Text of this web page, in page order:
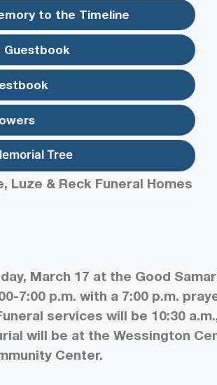
to the Timeline
Guestbook
Tree
Luze & Reck Funeral Homes
March 17 at the Good
7:00 p.m. with a 7:00 p.m.
services will be 10:30
will be at the Wessington
Center.